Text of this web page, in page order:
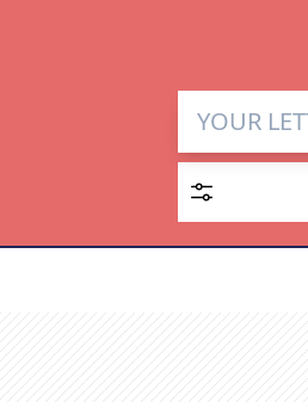
Enter up to